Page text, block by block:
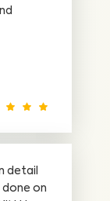
detail
on